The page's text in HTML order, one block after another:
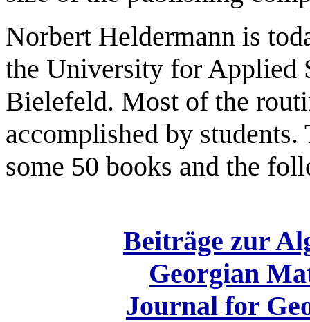
Norbert Heldermann is
the University for Applied
Bielefeld. Most of the
accomplished by
some 50 books and the
Beiträge zur
Georgian
Journal for